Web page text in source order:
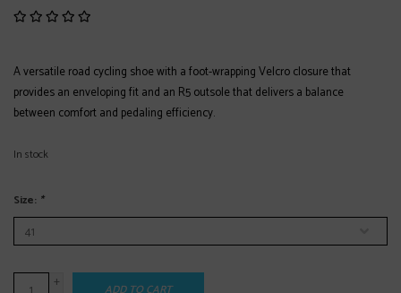
A versatile road cycling shoe with a foot-wrapping Velcro closure that
provides an enveloping fit and an R5 outsole that delivers a balance
between comfort and pedaling efficiency.
In stock
Size: *
+